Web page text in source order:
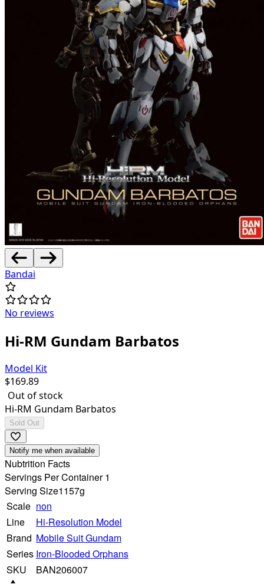
Bandai
No reviews
Hi-RM Gundam Barbatos
Model Kit
$169.89
Out of stock
Hi-RM Gundam Barbatos
Sold Out
Notify me when available
Nubtrition Facts
Servings Per Container 1
Serving Size1157g
Scale non
Line
Hi-Resolution Model
Brand Mobile Suit Gundam
Series Iron-Blooded Orphans
SKU
BAN206007